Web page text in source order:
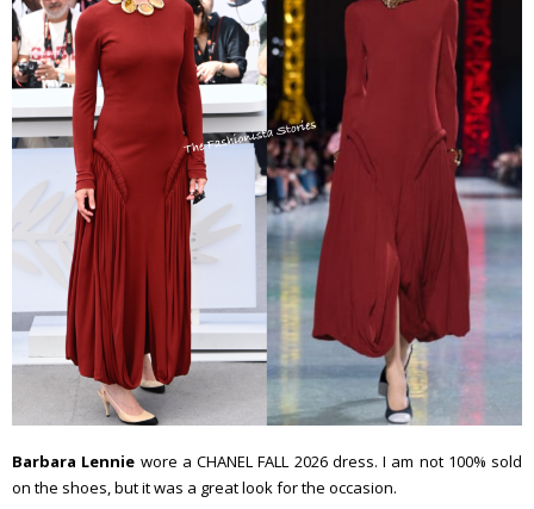
Barbara Lennie wore a CHANEL FALL 2026 dress. I am not 100% sold
on the shoes, but it was a great look for the occasion.